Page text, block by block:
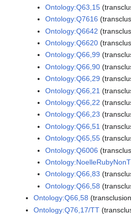
Ontology:Q63,15
Ontology:Q7616
Ontology:Q6642
Ontology:Q6620
Ontology:Q66,99
Ontology:Q66,90
Ontology:Q66,29
Ontology:Q66,21
Ontology:Q66,22
Ontology:Q66,23
Ontology:Q66,51
Ontology:Q65,55
Ontology:Q6006
Ontology:Q66,83
Ontology:Q66,58
Ontology:Q66,58
Ontology:Q76,17/TT